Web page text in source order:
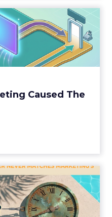
Caused The
If Marketing
The Sale
still measure timing
often gets credit
revenue
matches
market...